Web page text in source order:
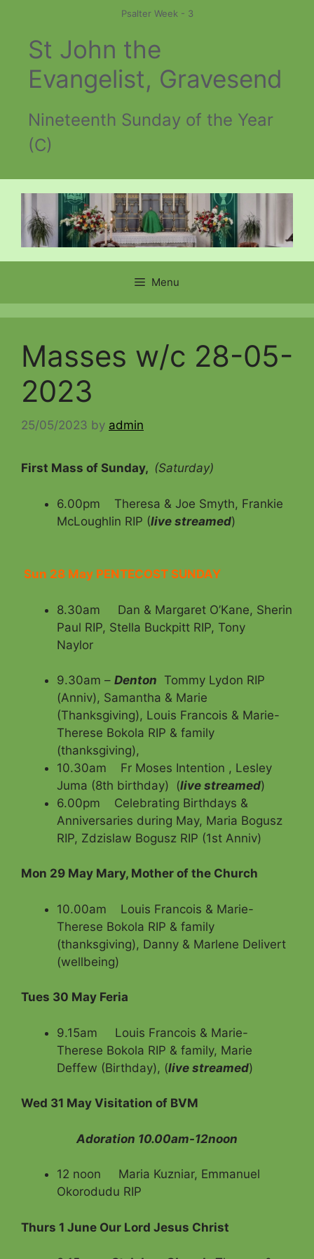
content
Psalter Week - 3
St John the
Evangelist, Gravesend
Nineteenth Sunday of the Year
(C)
Menu
Masses w/c 28-05-
2023
25/05/2023 by admin
First Mass of Sunday, (Saturday)
6.00pm Theresa & Joe Smyth, Frankie
McLoughlin RIP (live streamed)
Sun 28 May PENTECOST SUNDAY
8.30am Dan & Margaret O’Kane, Sherin
Paul RIP, Stella Buckpitt RIP, Tony
Naylor
9.30am – Denton Tommy Lydon RIP
(Anniv), Samantha & Marie
(Thanksgiving), Louis Francois & Marie-
Therese Bokola RIP & family
(thanksgiving),
10.30am Fr Moses Intention , Lesley
Juma (8th birthday) (live streamed)
6.00pm Celebrating Birthdays &
Anniversaries during May, Maria Bogusz
RIP, Zdzislaw Bogusz RIP (1st Anniv)
Mon 29 May Mary, Mother of the Church
10.00am Louis Francois & Marie-
Therese Bokola RIP & family
(thanksgiving), Danny & Marlene Delivert
(wellbeing)
Tues 30 May Feria
9.15am Louis Francois & Marie-
Therese Bokola RIP & family, Marie
Deffew (Birthday), (live streamed)
Wed 31 May Visitation of BVM
Adoration 10.00am-12noon
12 noon Maria Kuzniar, Emmanuel
Okorodudu RIP
Thurs 1 June Our Lord Jesus Christ